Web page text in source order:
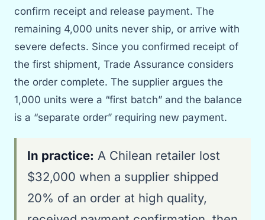
confirm receipt and release payment. The
remaining 4,000 units never ship, or arrive with
severe defects. Since you confirmed receipt of
the first shipment, Trade Assurance considers
the order complete. The supplier argues the
1,000 units were a “first batch” and the balance
is a “separate order” requiring new payment.
In practice: A Chilean retailer lost
$32,000 when a supplier shipped
20% of an order at high quality,